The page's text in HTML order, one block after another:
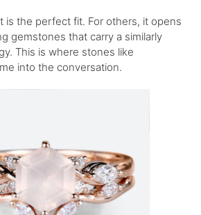
is the perfect fit. For others, it opens
gemstones that carry a similarly
This is where stones like
into the conversation.